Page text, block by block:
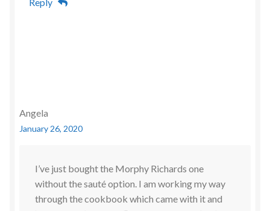
Angela
January 26, 2020
I’ve just bought the Morphy Richards one
without the sauté option. I am working my way
through the cookbook which came with it and